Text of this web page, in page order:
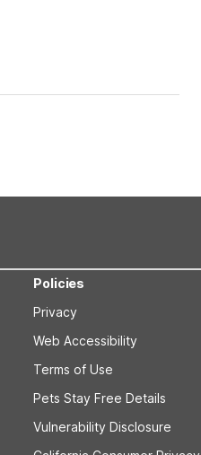
Policies
Privacy
Web Accessibility
Terms of Use
Pets Stay Free Details
Vulnerability Disclosure